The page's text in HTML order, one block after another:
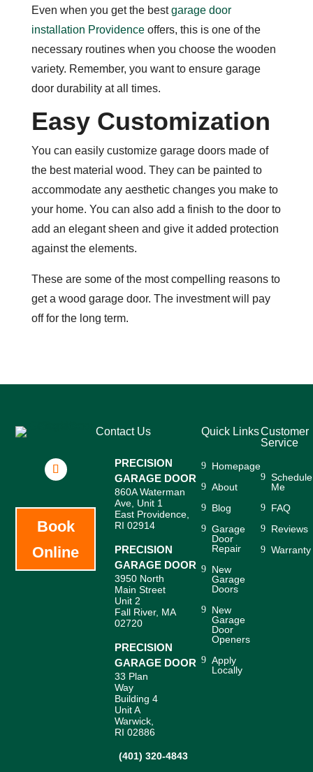
Even when you get the bestgarage door
installation Providenceoffers, this is one of the
necessary routines when you choose the wooden
variety. Remember, you want to ensure garage
door durability at all times.
Easy Customization
You can easily customize garage doors made of
the best material wood. They can be painted to
accommodate any aesthetic changes you make to
your home. You can also add a finish to the door to
add an elegant sheen and give it added protection
against the elements.
These are some of the most compelling reasons to
get a wood garage door. The investment will pay
off for the long term.
Book
Online
Quick Links
Homepage
About
Blog
Garage
Door
Repair
New
Garage
Doors
New
Garage
Door
Openers
Apply
Locally
Customer
Service
Schedule
Me
FAQ
Reviews
Warranty
Contact Us
PRECISION
GARAGE DOOR
860A Waterman
Ave, Unit 1
East Providence,
RI 02914
PRECISION
GARAGE DOOR
3950 North
Main Street
Unit 2
Fall River, MA
02720
PRECISION
GARAGE DOOR
33 Plan
Way
Building 4
Unit A
Warwick,
RI 02886
(401) 320-4843